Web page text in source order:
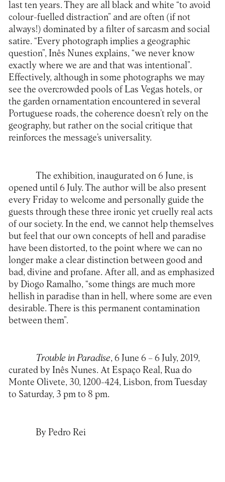
last ten years. They are all black and white “to avoid
colour-fuelled distraction” and are often (if not
always!) dominated by a filter of sarcasm and social
satire. “Every photograph implies a geographic
question”, Inês Nunes explains, “we never know
exactly where we are and that was intentional”.
Effectively, although in some photographs we may
see the overcrowded pools of Las Vegas hotels, or
the garden ornamentation encountered in several
Portuguese roads, the coherence doesn’t rely on the
geography, but rather on the social critique that
reinforces the message’s universality.
The exhibition, inaugurated on 6 June, is
opened until 6 July. The author will be also present
every Friday to welcome and personally guide the
guests through these three ironic yet cruelly real acts
of our society. In the end, we cannot help themselves
but feel that our own concepts of hell and paradise
have been distorted, to the point where we can no
longer make a clear distinction between good and
bad, divine and profane. After all, and as emphasized
by Diogo Ramalho, “some things are much more
hellish in paradise than in hell, where some are even
desirable. There is this permanent contamination
between them”.
Trouble in Paradise, 6 June 6 – 6 July, 2019,
curated by Inês Nunes. At Espaço Real, Rua do
Monte Olivete, 30, 1200-424, Lisbon, from Tuesday
to Saturday, 3 pm to 8 pm.
By Pedro Rei